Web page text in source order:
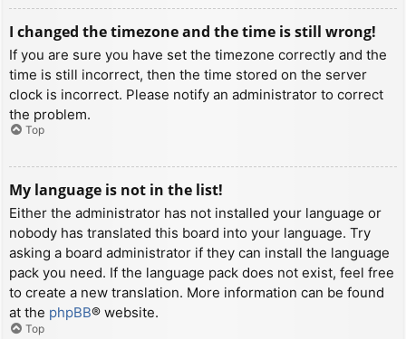
I changed the timezone and the time is still wrong!
If you are sure you have set the timezone correctly and the
time is still incorrect, then the time stored on the server
clock is incorrect. Please notify an administrator to correct
the problem.
Top
My language is not in the list!
Either the administrator has not installed your language or
nobody has translated this board into your language. Try
asking a board administrator if they can install the language
pack you need. If the language pack does not exist, feel free
to create a new translation. More information can be found
at the phpBB® website.
Top